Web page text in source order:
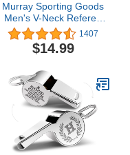
Murray Sporting Goods
Men's V-Neck Referee
Shirt | Men’s Official
Short Sleeve Pro-Style V-
Neck Officiating Referee
1407
$14.99